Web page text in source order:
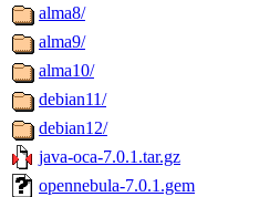
alma8/
alma9/
alma10/
debian11/
debian12/
java-oca-7.0.1.tar.gz
opennebula-7.0.1.gem